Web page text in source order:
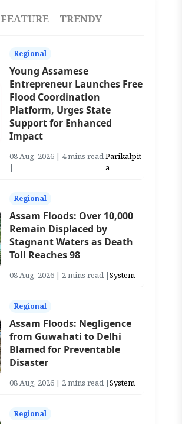
FEATURE TRENDY
Regional
Young Assamese
Entrepreneur Launches Free
Flood Coordination
Platform, Urges State
Support for Enhanced
Impact
08 Aug, 2026 | 4 mins read
|
Parikalpit
a
Regional
Assam Floods: Over 10,000
Remain Displaced by
Stagnant Waters as Death
Toll Reaches 98
08 Aug, 2026 | 2 mins read |System
Regional
Assam Floods: Negligence
from Guwahati to Delhi
Blamed for Preventable
Disaster
08 Aug, 2026 | 2 mins read |System
Regional